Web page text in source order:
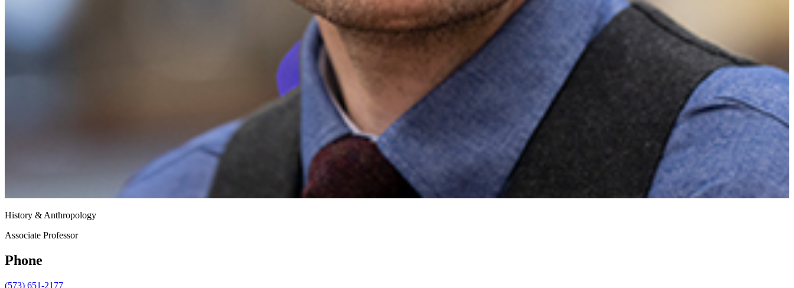
History & Anthropology
Associate Professor
Phone
(573) 651-2177